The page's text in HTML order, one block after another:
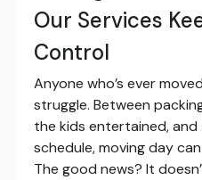
Our Services
Control
Anyone who’s ever
struggle. Between
the kids entertained,
schedule, moving day
The good news? It